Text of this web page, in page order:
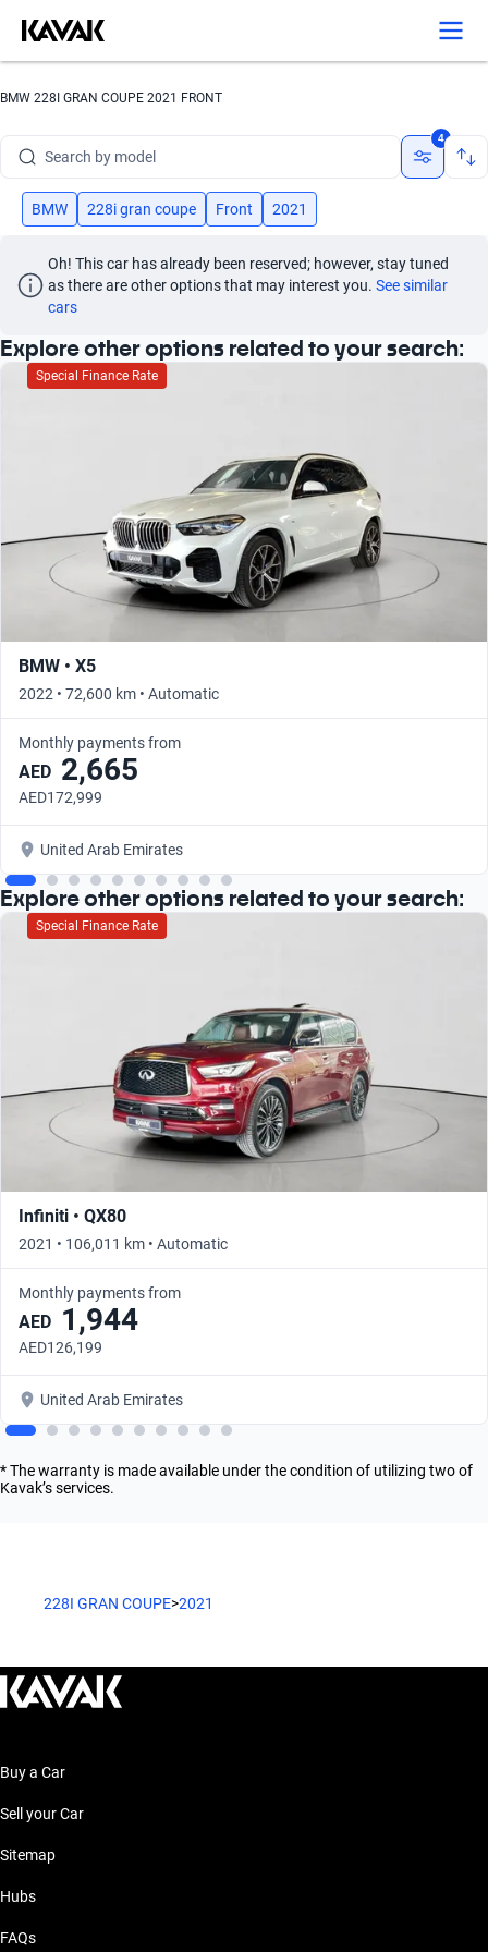
BMW 228I GRAN COUPE 2021 FRONT
Search by year
Search by model
Search by version
4
BMW 228i gran coupe Front 2021
Oh! This car has already been reserved; however, stay tuned
as there are other options that may interest you. See similar
cars
Explore other options related to your search:
Special Finance Rate
BMW • X5
2022 • 72,600 km • Automatic
Monthly payments from
AED 2,665
AED172,999
United Arab Emirates
Explore other options related to your search:
Special Finance Rate
Infiniti • QX80
2021 • 106,011 km • Automatic
Monthly payments from
AED 1,944
AED126,199
United Arab Emirates
* The warranty is made available under the condition of utilizing two of
Kavak’s services.
228I GRAN COUPE>2021
Buy a Car
Sell your Car
Sitemap
Hubs
FAQs